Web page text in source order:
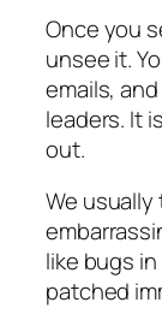
Once you
unsee it.
emails,
leaders. It
out.
We
like bugs
patched